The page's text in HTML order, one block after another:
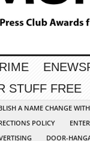
STUFF FREE
A NAME CHANGE
POLICY
DOOR-